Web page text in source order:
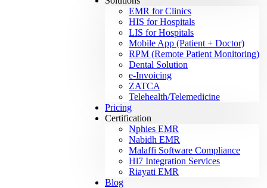
EMR for Clinics
HIS for Hospitals
LIS for Hospitals
Mobile App (Patient + Doctor)
RPM (Remote Patient Monitoring)
Dental Solution
e-Invoicing
ZATCA
Telehealth/Telemedicine
Pricing
Certification
Nphies EMR
Nabidh EMR
Malaffi Software Compliance
Hl7 Integration Services
Riayati EMR
Blog